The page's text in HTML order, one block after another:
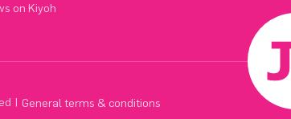
on Kiyoh
| General terms & conditions